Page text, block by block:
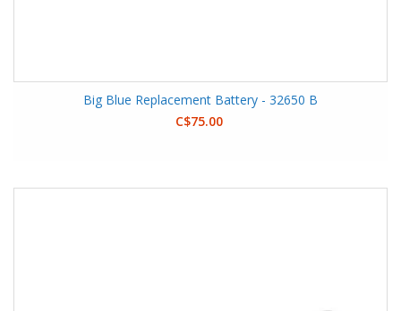
Big Blue Replacement Battery - 32650 B
C$75.00